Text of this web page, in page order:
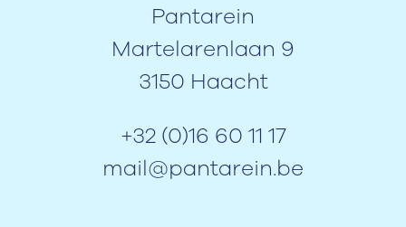
Pantarein
Martelarenlaan 9
3150 Haacht
+32 (0)16 60 11 17
mail@pantarein.be